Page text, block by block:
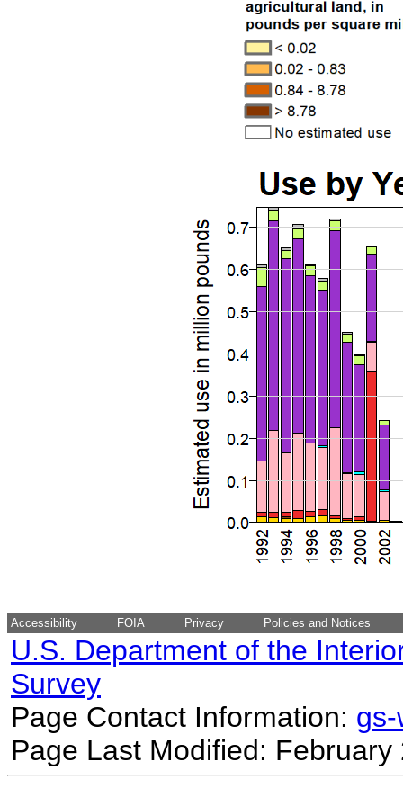
Accessibility FOIA Privacy Policies and Notices
U.S. Department of the
Survey
Page Contact Information:
Page Last Modified: